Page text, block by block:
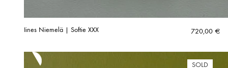
Iines Niemelä | Softie XXX 720,00 €
SOLD